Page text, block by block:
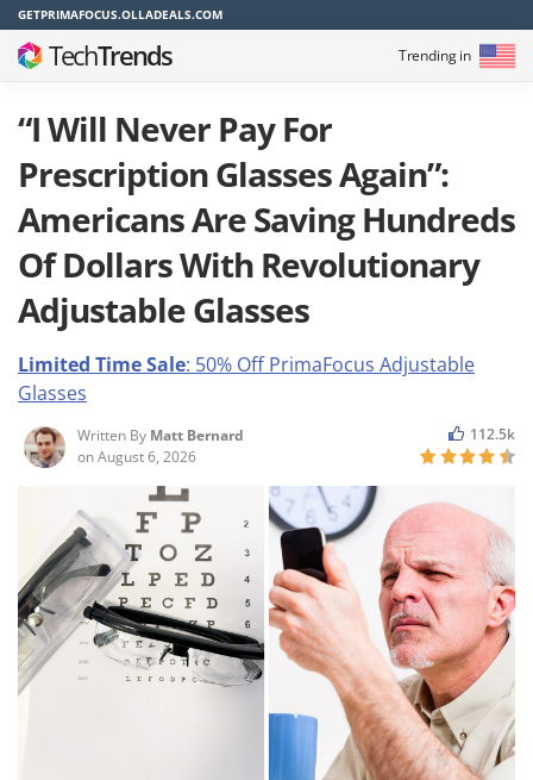
GETPRIMAFOCUS.OLLADEALS.COM
TechTrends Trending in
“I Will Never Pay For
Prescription Glasses Again”:
Americans Are Saving Hundreds
Of Dollars With Revolutionary
Adjustable Glasses
Limited Time Sale: 50% Off PrimaFocus Adjustable
Glasses
Written By Matt Bernard
onAugust 6, 2026
112.5k